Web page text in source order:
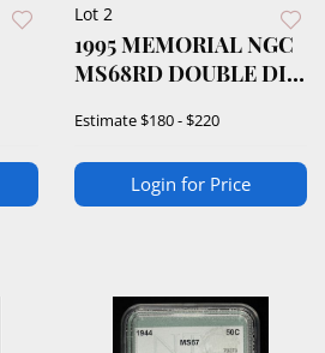
Lot 2
1995 MEMORIAL NGC
MS68RD DOUBLE DIE
Estimate$180 - $220
Login for Price